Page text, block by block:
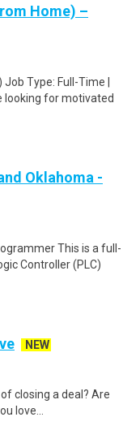
Home) –
Type: Full-Time |
looking for motivated
Oklahoma -
This is a full-
Controller (PLC)
NEW
closing a deal? Are
love...